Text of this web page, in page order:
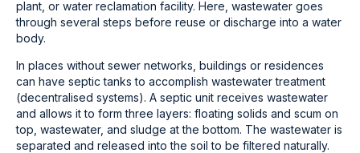
plant, or water reclamation facility. Here, wastewater goes
through several steps before reuse or discharge into a water
body.
In places without sewer networks, buildings or residences
can have septic tanks to accomplish wastewater treatment
(decentralised systems). A septic unit receives wastewater
and allows it to form three layers: floating solids and scum on
top, wastewater, and sludge at the bottom. The wastewater is
separated and released into the soil to be filtered naturally.